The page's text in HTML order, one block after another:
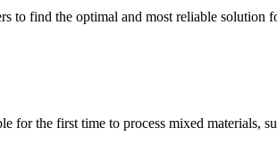
to find the optimal and most reliable solution
the first time to process mixed materials,